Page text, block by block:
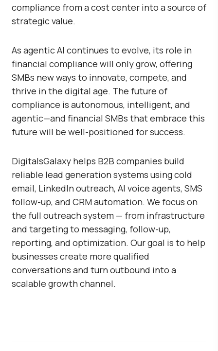
compliance from a cost center into a source of
strategic value.
As agentic AI continues to evolve, its role in
financial compliance will only grow, offering
SMBs new ways to innovate, compete, and
thrive in the digital age. The future of
compliance is autonomous, intelligent, and
agentic—and financial SMBs that embrace this
future will be well-positioned for success.
DigitalsGalaxy helps B2B companies build
reliable lead generation systems using cold
email, LinkedIn outreach, AI voice agents, SMS
follow-up, and CRM automation. We focus on
the full outreach system — from infrastructure
and targeting to messaging, follow-up,
reporting, and optimization. Our goal is to help
businesses create more qualified
conversations and turn outbound into a
scalable growth channel.